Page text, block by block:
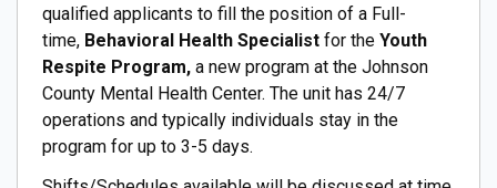
qualified applicants to fill the position of a Full-
time, Behavioral Health Specialistfor the Youth
Respite Program, a new program at the Johnson
County Mental Health Center. The unit has 24/7
operations and typically individuals stay in the
program for up to 3-5 days.